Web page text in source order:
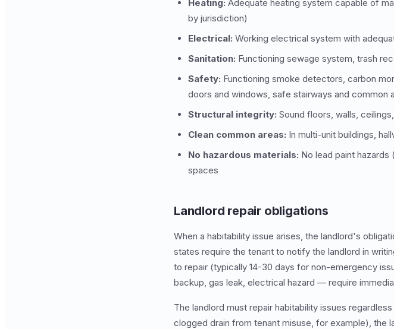
Heating: Adequate heating system capable of
by jurisdiction)
Electrical: Working electrical system with
Sanitation: Functioning sewage system, trash
Safety: Functioning smoke detectors, carbon
doors and windows, safe stairways and common
Structural integrity: Sound floors, walls,
Clean common areas: In multi-unit buildings,
No hazardous materials: No lead paint hazards
spaces
Landlord repair obligations
When a habitability issue arises, the landlord's
states require the tenant to notify the landlord in
to repair (typically 14-30 days for non-emergency
backup, gas leak, electrical hazard — require
The landlord must repair habitability issues
clogged drain from tenant misuse, for example), the